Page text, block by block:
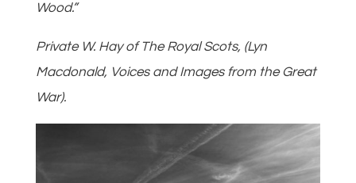
Wood.”
Private W. Hay of The Royal Scots, (Lyn
Macdonald, Voices and Images from the Great
War).